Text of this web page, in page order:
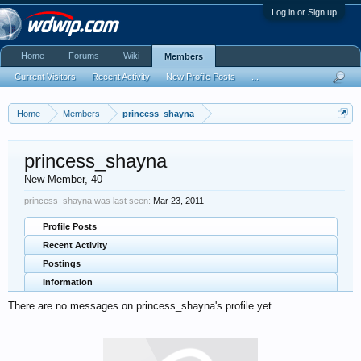
Log in or Sign up
Home Members princess_shayna
princess_shayna
New Member, 40
princess_shayna was last seen: Mar 23, 2011
Profile Posts
Recent Activity
Postings
Information
There are no messages on princess_shayna's profile yet.
Home Forums Wiki Members
Current Visitors Recent Activity New Profile Posts